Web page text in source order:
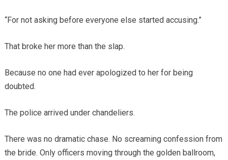
“For not asking before everyone else started accusing.”
That broke her more than the slap.
Because no one had ever apologized to her for being
doubted.
The police arrived under chandeliers.
There was no dramatic chase. No screaming confession from
the bride. Only officers moving through the golden ballroom,